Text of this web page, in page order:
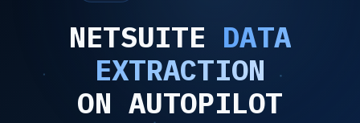
NETSUITE DATA
EXTRACTION
ON AUTOPILOT